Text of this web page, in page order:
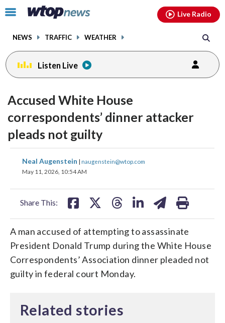
Click
toggle
menu.
NEWS TRAFFIC WEATHER
Live Radio
Listen Live
Accused White House
correspondents’ dinner attacker
pleads not guilty
Neal Augenstein | naugenstein@wtop.com
May 11, 2026, 10:54 AM
Share This:
share
on
shareshare
A man accused of attempting to assassinate
President Donald Trump during the White House
Correspondents’ Association dinner pleaded not
guilty in federal court Monday.
Related stories
facebookinstagram youtubethreads